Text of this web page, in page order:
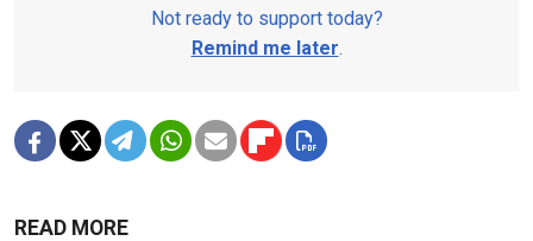
Not ready to support today?
Remind me later.
READ MORE